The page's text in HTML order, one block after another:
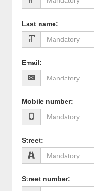
Last name:
Email:
Mobile number:
Street:
Street number: